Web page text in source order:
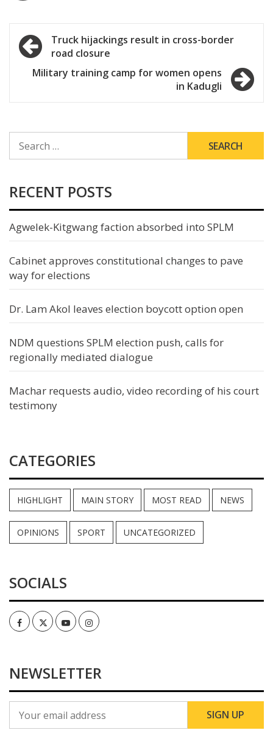
Post
navigation
Truck hijackings result in cross-border
road closure
Military training camp for women opens
in Kadugli
FOR:
RECENT POSTS
Agwelek-Kitgwang faction absorbed into SPLM
Cabinet approves constitutional changes to pave
way for elections
Dr. Lam Akol leaves election boycott option open
NDM questions SPLM election push, calls for
regionally mediated dialogue
Machar requests audio, video recording of his court
testimony
CATEGORIES
HIGHLIGHT MAIN STORY MOST READ NEWS
OPINIONS SPORT UNCATEGORIZED
SOCIALS
FacebookTwitterYoutubeInstagram
NEWSLETTER